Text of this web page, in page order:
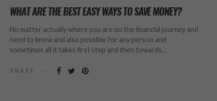
WHAT ARE THE BEST EASY WAYS TO SAVE MONEY?
No matter actually where you are on the financial journey and
need to know and also possible for any person and
sometimes all it takes first step and then towards…
SHARE